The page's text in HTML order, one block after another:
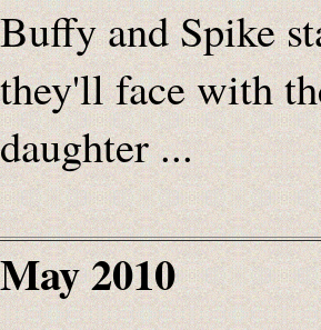
Buffy and Spike
they'll face with
daughter ...
May2010